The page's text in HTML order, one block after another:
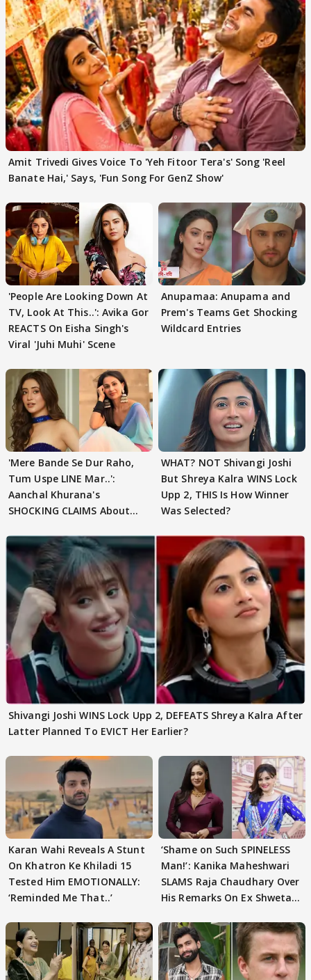
Amit Trivedi Gives Voice To 'Yeh Fitoor Tera's' Song 'Reel
Banate Hai,' Says, 'Fun Song For GenZ Show'
'People Are Looking Down At
TV, Look At This..': Avika Gor
REACTS On Eisha Singh's
Viral 'Juhi Muhi' Scene
Anupamaa: Anupama and
Prem's Teams Get Shocking
Wildcard Entries
'Mere Bande Se Dur Raho,
Tum Uspe LINE Mar..':
Aanchal Khurana's
SHOCKING CLAIMS About
WHAT? NOT Shivangi Joshi
But Shreya Kalra WINS Lock
Upp 2, THIS Is How Winner
Was Selected?
Shivangi Joshi WINS Lock Upp 2, DEFEATS Shreya Kalra After
Latter Planned To EVICT Her Earlier?
Karan Wahi Reveals A Stunt
On Khatron Ke Khiladi 15
Tested Him EMOTIONALLY:
‘Reminded Me That..’
‘Shame on Such SPINELESS
Man!’: Kanika Maheshwari
SLAMS Raja Chaudhary Over
His Remarks On Ex Shweta